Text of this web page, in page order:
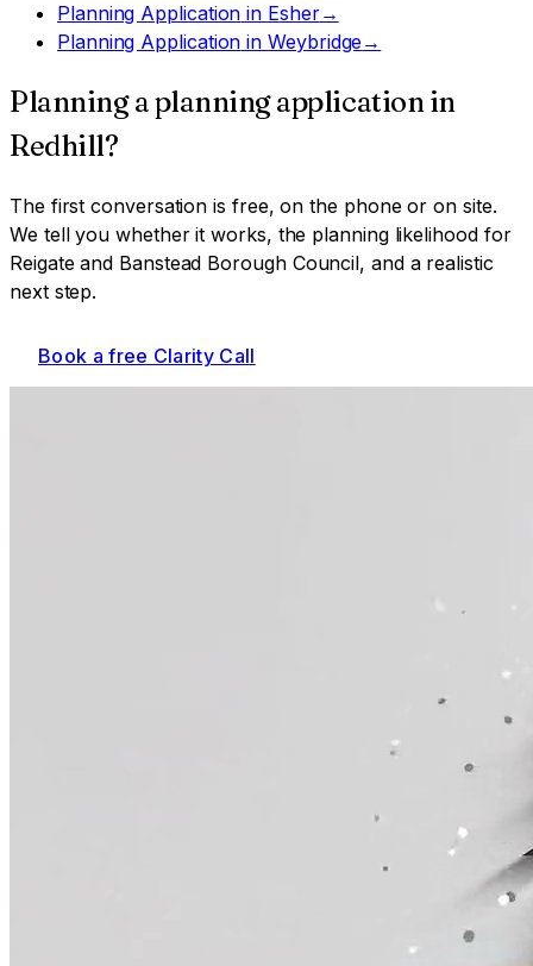
Planning Application in Esher→
Planning Application inWeybridge→
Planning aplanning applicationin
Redhill?
The first conversation is free, on the phone or on site.
We tell you whether it works, the planning likelihood for
Reigate and Banstead Borough Council, and a realistic
next step.
Book a free Clarity Call